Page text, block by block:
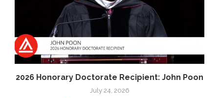
2026 Honorary Doctorate Recipient: John Poon
July 24, 2026